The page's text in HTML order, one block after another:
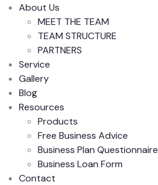
About Us
MEET THE TEAM
TEAM STRUCTURE
PARTNERS
Service
Gallery
Blog
Resources
Products
Free Business Advice
Business Plan Questionnaire
Business Loan Form
Contact